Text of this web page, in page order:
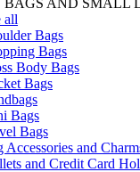
all
Bags
Bags
Body Bags
Bags
Bags
Bags
Accessories and
and Credit Card